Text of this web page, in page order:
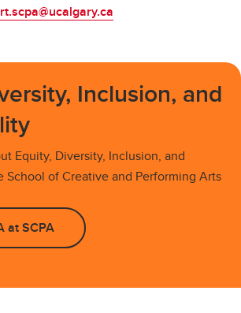
Inclusion, and
Equity, Diversity, Inclusion, and
School of Creative and Performing Arts
at SCPA